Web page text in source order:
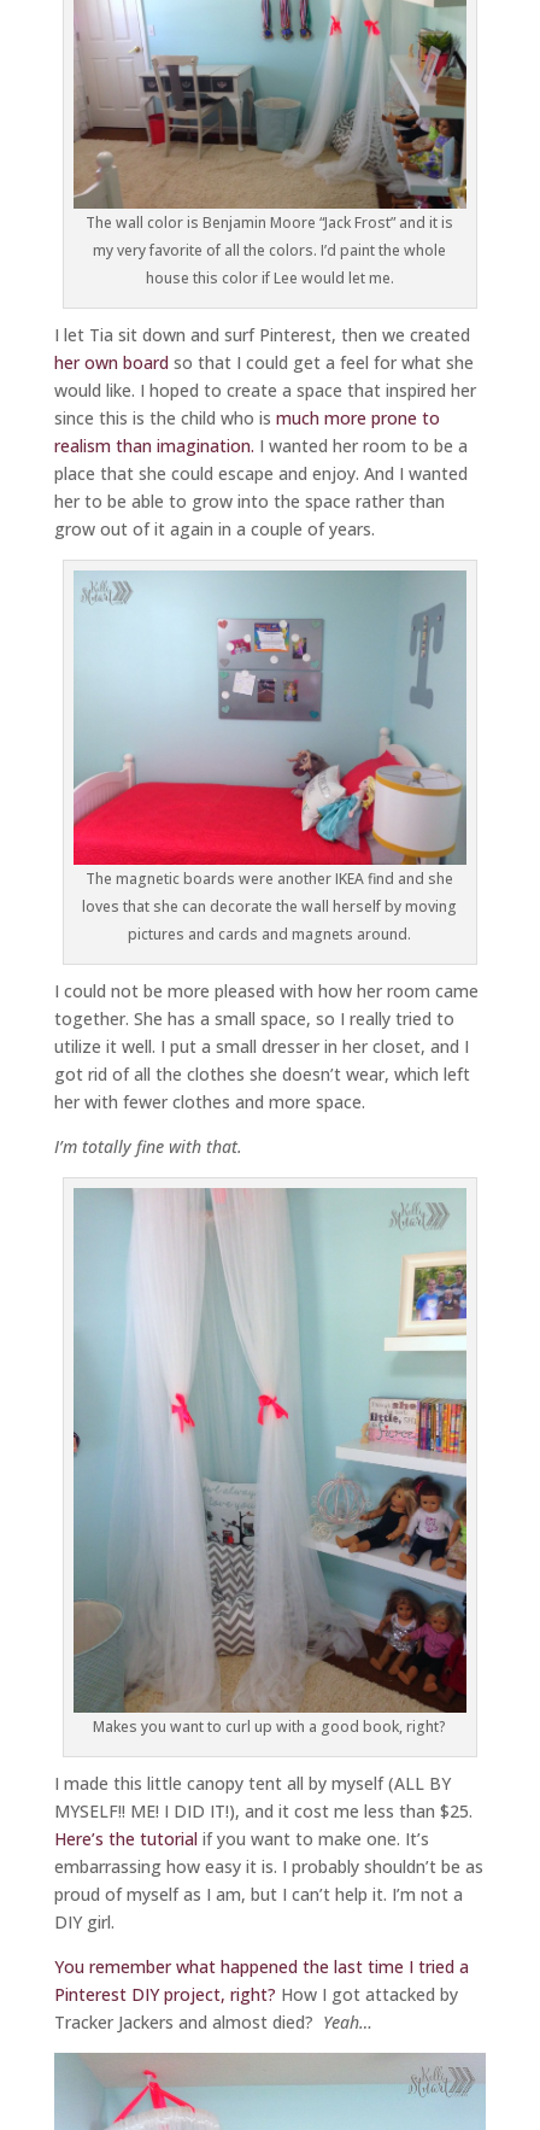
The wall color is Benjamin Moore “Jack Frost” and it is
my very favorite of all the colors. I’d paint the whole
house this color if Lee would let me.
I let Tia sit down and surf Pinterest, then we created
her own boardso that I could get a feel for what she
would like. I hoped to create a space that inspired her
since this is the child who is much more prone to
realism than imagination. I wanted her room to be a
place that she could escape and enjoy. And I wanted
her to be able to grow into the space rather than
grow out of it again in a couple of years.
The magnetic boards were another IKEA find and she
loves that she can decorate the wall herself by moving
pictures and cards and magnets around.
I could not be more pleased with how her room came
together. She has a small space, so I really tried to
utilize it well. I put a small dresser in her closet, and I
got rid of all the clothes she doesn’t wear, which left
her with fewer clothes and more space.
I’m totally fine with that.
Makes you want to curl up with a good book, right?
I made this little canopy tent all by myself (ALL BY
MYSELF!! ME! I DID IT!), and it cost me less than $25.
Here’s the tutorialif you want to make one. It’s
embarrassing how easy it is. I probably shouldn’t be as
proud of myself as I am, but I can’t help it. I’m not a
DIY girl.
You remember what happened the last time I tried a
Pinterest DIY project, right? How I got attacked by
Tracker Jackers and almost died? Yeah…